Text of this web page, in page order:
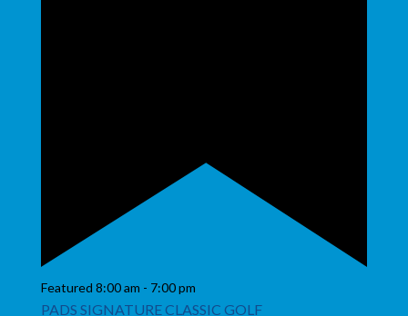
Featured 8:00 am - 7:00 pm
PADS SIGNATURE CLASSIC GOLF